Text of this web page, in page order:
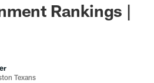
Rankings |
Texans